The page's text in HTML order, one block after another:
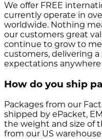
We offer FREE
currently operate in
worldwide. Nothing
our customers great
continue to grow to
customers, delivering a
expectations
How do you ship
Packages from our
shipped by ePacket,
the weight and size of
from our US